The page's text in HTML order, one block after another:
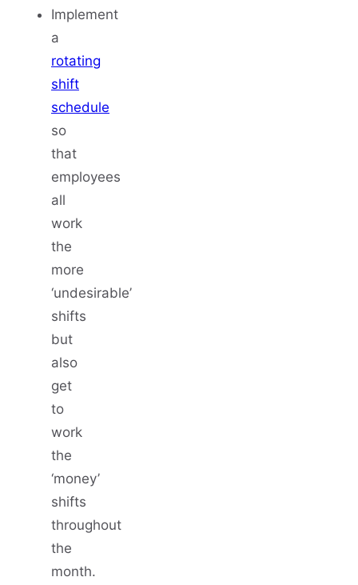
Implement
a
rotating
shift
schedule
so
that
employees
all
work
the
more
‘undesirable’
shifts
but
also
get
to
work
the
‘money’
shifts
throughout
the
month.